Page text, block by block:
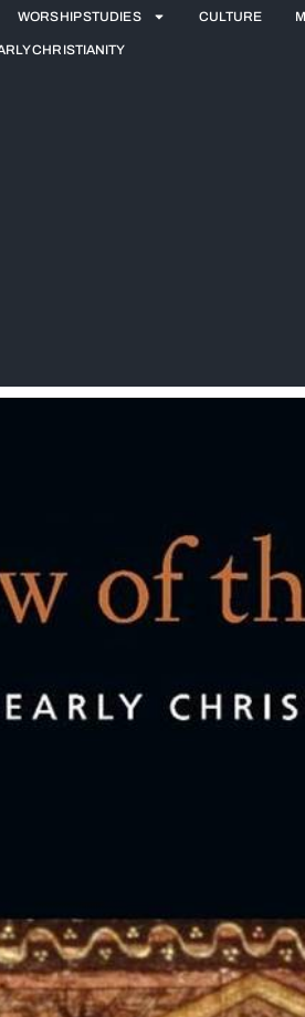
WORSHIP STUDIES CULTURE
CHRISTIANITY